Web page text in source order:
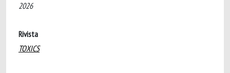
2026
Rivista
TOXICS